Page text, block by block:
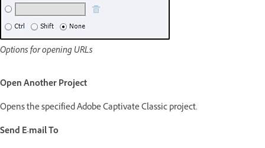
Options for opening URLs
Open Another Project
Opens the specified Adobe Captivate Classic project.
Send E-mail To